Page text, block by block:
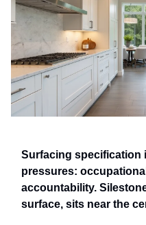
Surfacing specification
pressures:
accountability.
surface, sits near the